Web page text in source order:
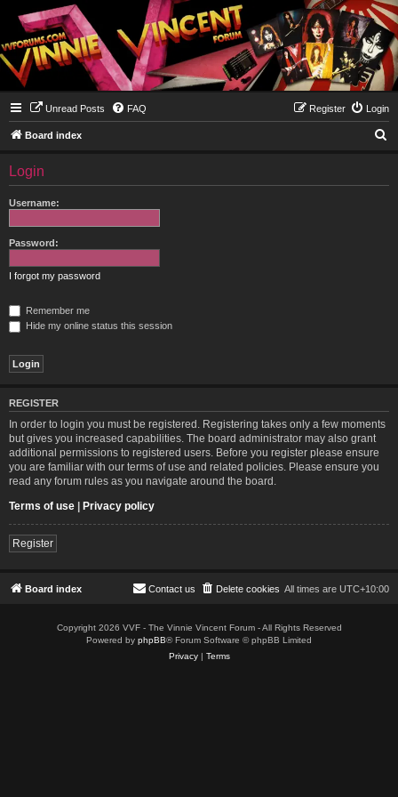
Unread Posts FAQ Login
Register
Board index
Login
Username:
Password:
I forgot my password
Remember me
Hide my online status this session
REGISTER
In order to login you must be registered. Registering takes only a few moments
but gives you increased capabilities. The board administrator may also grant
additional permissions to registered users. Before you register please ensure
you are familiar with our terms of use and related policies. Please ensure you
read any forum rules as you navigate around the board.
Terms of use | Privacy policy
Register
Board index All times are UTC+10:00
Delete cookies
Contact us
Copyright 2026 VVF - The Vinnie Vincent Forum - All Rights Reserved
Powered by phpBB® Forum Software © phpBB Limited
Privacy| Terms